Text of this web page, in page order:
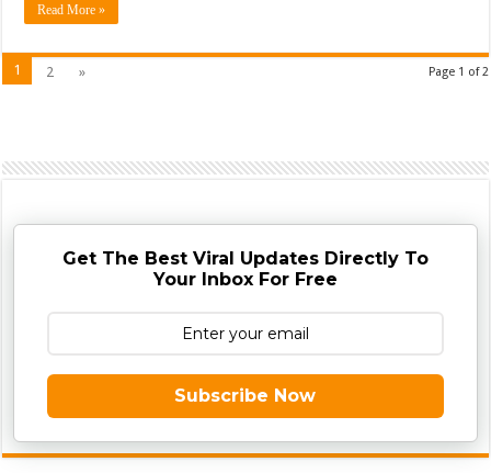
Read More »
Page 1 of 2
1 2 »
Get The Best Viral Updates Directly To
Your Inbox For Free
Subscribe Now